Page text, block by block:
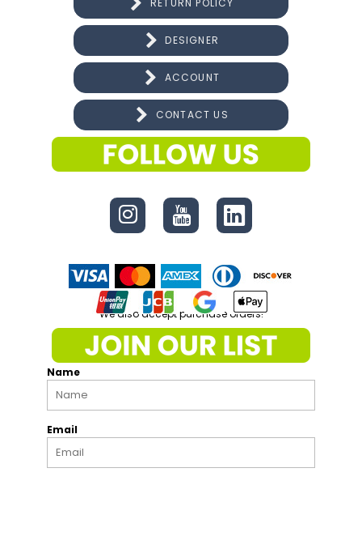
RETURN POLICY
DESIGNER
ACCOUNT
CONTACT US
CONNECT
We also accept purchase orders!
Name
Email